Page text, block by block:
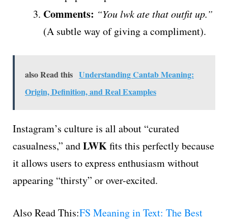
Comments: “You lwk ate that outfit up.”
(A subtle way of giving a compliment).
also Read this Understanding Cantab Meaning:
Origin, Definition, and Real Examples
Instagram’s culture is all about “curated
casualness,” andLWKfits this perfectly because
it allows users to express enthusiasm without
appearing “thirsty” or over-excited.
Also Read This:FS Meaning in Text: The Best